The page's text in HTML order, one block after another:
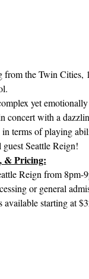
the Twin Cities,
yet
concert with a
terms of playing
Seattle Reign!
& Pricing:
Reign from
or general
available starting at